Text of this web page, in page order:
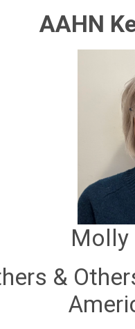
AAHN
Molly
&